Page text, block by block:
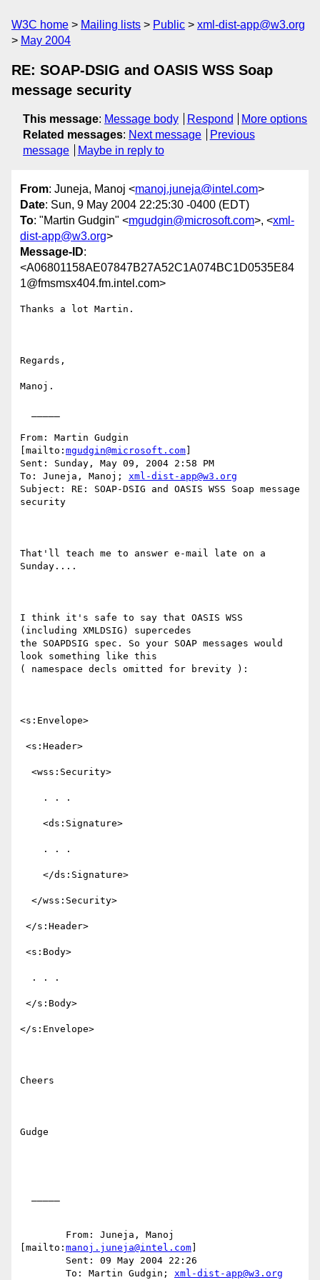
W3C home Mailing lists Public
xml-dist-app@w3.org
May 2004
RE: SOAP-DSIG and OASIS WSS Soap
message security
This message: Message body Respond
More options
Related messages: Next message
Previous
message
Maybe in reply to
From: Juneja, Manoj <manoj.juneja@intel.com>
Date: Sun, 9 May 2004 22:25:30 -0400 (EDT)
To: "Martin Gudgin" <mgudgin@microsoft.com>, <xml-
dist-app@w3.org>
Message-ID:
<A06801158AE07847B27A52C1A074BC1D0535E84
1@fmsmsx404.fm.intel.com>
Thanks a lot Martin.
Regards,
Manoj.
From: Martin Gudgin
[mailto: mgudgin@microsoft.com
Sent: Sunday, May 09, 2004 2:58 PM
To: Juneja, Manoj; xml-dist-app@w3.org
Subject: RE: SOAP-DSIG and OASIS WSS Soap message
security
That'll teach me to answer e-mail late on a
Sunday....
I think it's safe to say that OASIS WSS
(including XMLDSIG) supercedes
the SOAPDSIG spec. So your SOAP messages would
look something like this
( namespace decls omitted for brevity ):
<s:Envelope>
</s:Envelope>
Cheers
Gudge
[mailto: manoj.juneja@intel.com
	To: Martin Gudgin;
xml-dist-app@w3.org